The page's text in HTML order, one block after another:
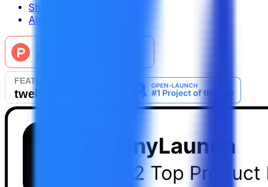
ShipThing
AIChatOne